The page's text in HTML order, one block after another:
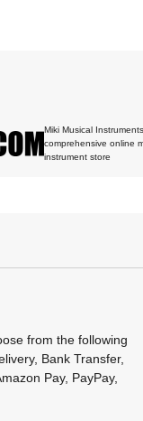
Miki Musical
comprehensive online
instrument store
from the following
Bank Transfer,
Pay, PayPay,